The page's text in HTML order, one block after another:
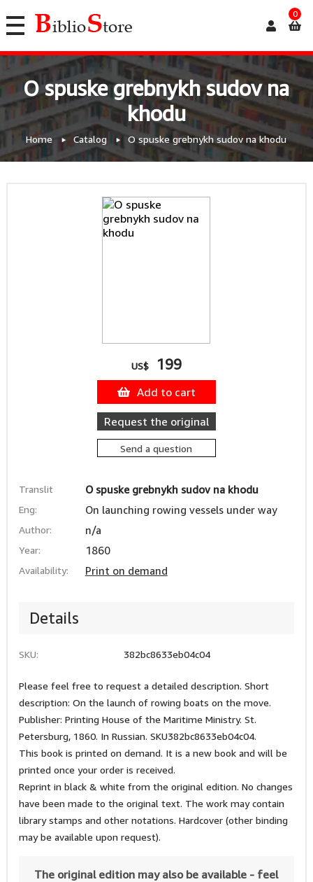
0
O spuske grebnykh sudov na
khodu
Home Catalog O spuske grebnykh sudov na khodu
Translit O spuske grebnykh sudov na khodu
Eng: On launching rowing vessels under way
Author: n/a
Year: 1860
Availability: Print on demand
US$ 199
Add to cart
Request the original
Send a question
Details
SKU: 382bc8633eb04c04
Please feel free to request a detailed description. Short
description: On the launch of rowing boats on the move.
Publisher: Printing House of the Maritime Ministry. St.
Petersburg, 1860. In Russian. SKU382bc8633eb04c04.
This book is printed on demand. It is a new book and will be
printed once your order is received.
Reprint in black & white from the original edition. No changes
have been made to the original text. The work may contain
library stamps and other notations. Hardcover (other binding
may be available upon request).
The original edition may also be available - feel